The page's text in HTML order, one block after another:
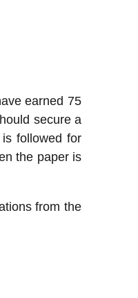
earned 75
secure a
followed for
the paper is
from the